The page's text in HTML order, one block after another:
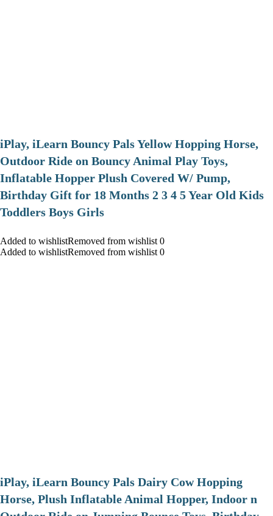
iPlay, iLearn Bouncy Pals Yellow Hopping Horse,
Outdoor Ride on Bouncy Animal Play Toys,
Inflatable Hopper Plush Covered W/ Pump,
Birthday Gift for 18 Months 2 3 4 5 Year Old Kids
Toddlers Boys Girls
Added to wishlistRemoved from wishlist 0
Added to wishlistRemoved from wishlist 0
iPlay, iLearn Bouncy Pals Dairy Cow Hopping
Horse, Plush Inflatable Animal Hopper, Indoor n